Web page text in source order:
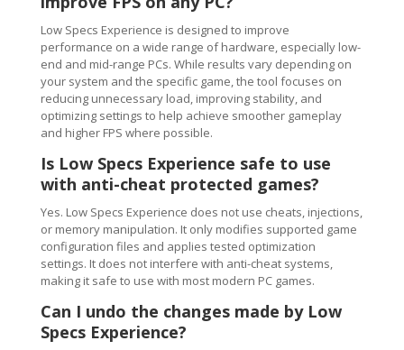
Low Specs Experience is designed to improve
performance on a wide range of hardware, especially low-
end and mid-range PCs. While results vary depending on
your system and the specific game, the tool focuses on
reducing unnecessary load, improving stability, and
optimizing settings to help achieve smoother gameplay
and higher FPS where possible.
Is Low Specs Experience safe to use
with anti-cheat protected games?
Yes. Low Specs Experience does not use cheats, injections,
or memory manipulation. It only modifies supported game
configuration files and applies tested optimization
settings. It does not interfere with anti-cheat systems,
making it safe to use with most modern PC games.
Can I undo the changes made by Low
Specs Experience?